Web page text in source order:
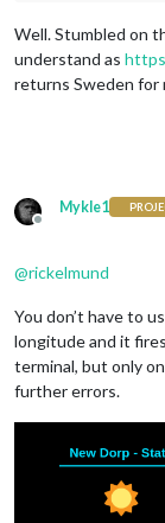
Well. Stumbled on
understand as
returns Sweden for
Offline
Mykle1
@rickelmund
You don’t have to
longitude and it
terminal, but only
further errors.